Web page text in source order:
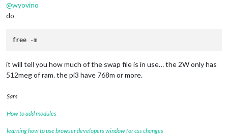
@wyovino
do
free -
it will tell you how much of the swap file is in use… the 2W only has
512meg of ram. the pi3 have 768m or more.
Sam
How to add modules
learning how to use browser developers window for css changes